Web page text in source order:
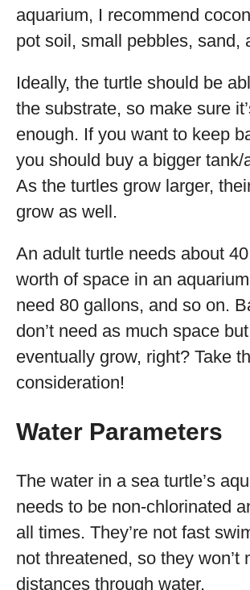
aquarium, I recommend
pot soil, small pebbles, sand,
Ideally, the turtle should be
the substrate, so make sure
enough. If you want to keep
you should buy a bigger tank/
As the turtles grow larger,
grow as well.
An adult turtle needs about
worth of space in an
need 80 gallons, and so on.
don’t need as much space
eventually grow, right? Take
consideration!
Water Parameters
The water in a sea turtle’s
needs to be non-chlorinated
all times. They’re not fast
not threatened, so they won’t
distances through water.